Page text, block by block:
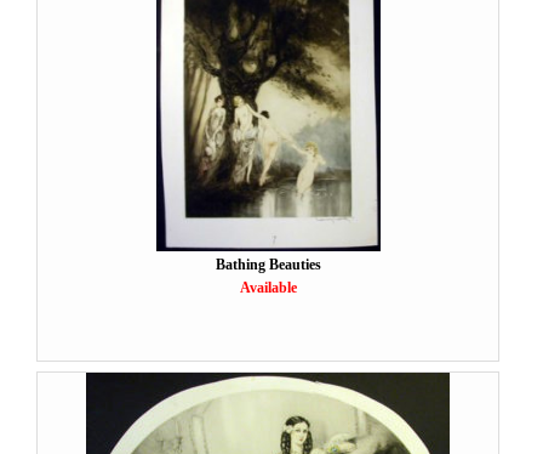
Bathing Beauties
Available